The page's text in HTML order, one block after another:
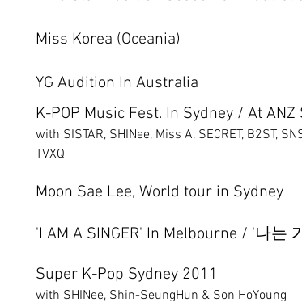
Miss Korea (Oceania)
YG Audition In Australia
K-POP Music Fest. In Sydney / At
with SISTAR, SHINee, Miss A, SECRET, B2ST,
TVXQ
Moon Sae Lee, World tour in Sydney
'I AM A SINGER' In Melbourne / '나는
​Super K-Pop Sydney 2011
with SHINee, Shin-SeungHun & Son HoYoung